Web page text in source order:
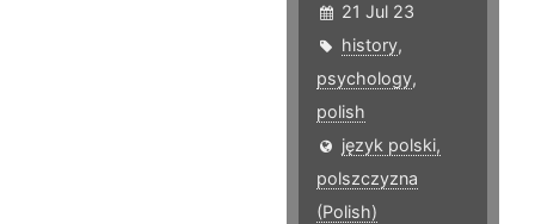
21 Jul 23
history,
psychology,
polish
język polski,
polszczyzna
(Polish)